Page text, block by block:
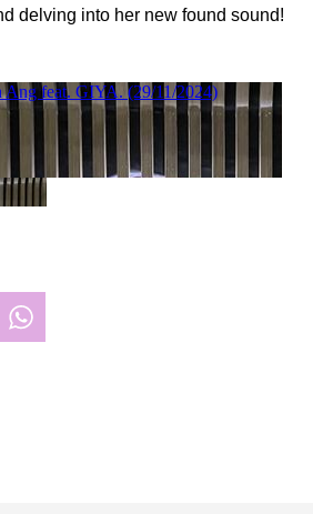
delving into her new found sound!